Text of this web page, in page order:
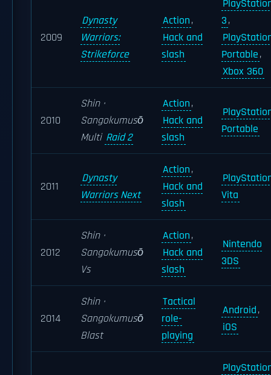
2009
Dynasty
Warriors:
Strikeforce
Action,
Hack and
slash
3,
Portable,
Xbox 360
2010
Shin ·
Sangokumusō
Multi Raid 2
Action,
Hack and
slash
Portable
2011
Dynasty
Warriors Next
Action,
Hack and
slash
Vita
2012
Shin ·
Sangokumusō
Vs
Action,
Hack and
slash
Nintendo
3DS
2014
Shin ·
Sangokumusō
Blast
Tactical
role-
playing
Android,
iOS